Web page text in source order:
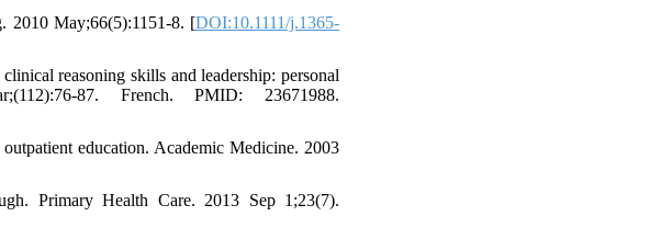
2010 May;66(5):1151-8. [DOI:10.1111/j.1365-
reasoning skills and leadership: personal
87. French. PMID: 23671988.
education. Academic Medicine. 2003
Primary Health Care. 2013 Sep 1;23(7).